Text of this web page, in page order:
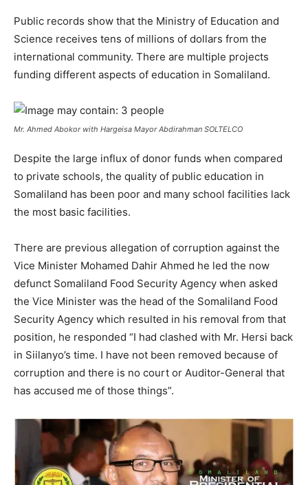
Public records show that the Ministry of Education and
Science receives tens of millions of dollars from the
international community. There are multiple projects
funding different aspects of education in Somaliland.
Mr. Ahmed Abokor with Hargeisa Mayor Abdirahman SOLTELCO
Despite the large influx of donor funds when compared
to private schools, the quality of public education in
Somaliland has been poor and many school facilities lack
the most basic facilities.
There are previous allegation of corruption against the
Vice Minister Mohamed Dahir Ahmed he led the now
defunct Somaliland Food Security Agency when asked
the Vice Minister was the head of the Somaliland Food
Security Agency which resulted in his removal from that
position, he responded “I had clashed with Mr. Hersi back
in Siilanyo’s time. I have not been removed because of
corruption and there is no court or Auditor-General that
has accused me of those things”.